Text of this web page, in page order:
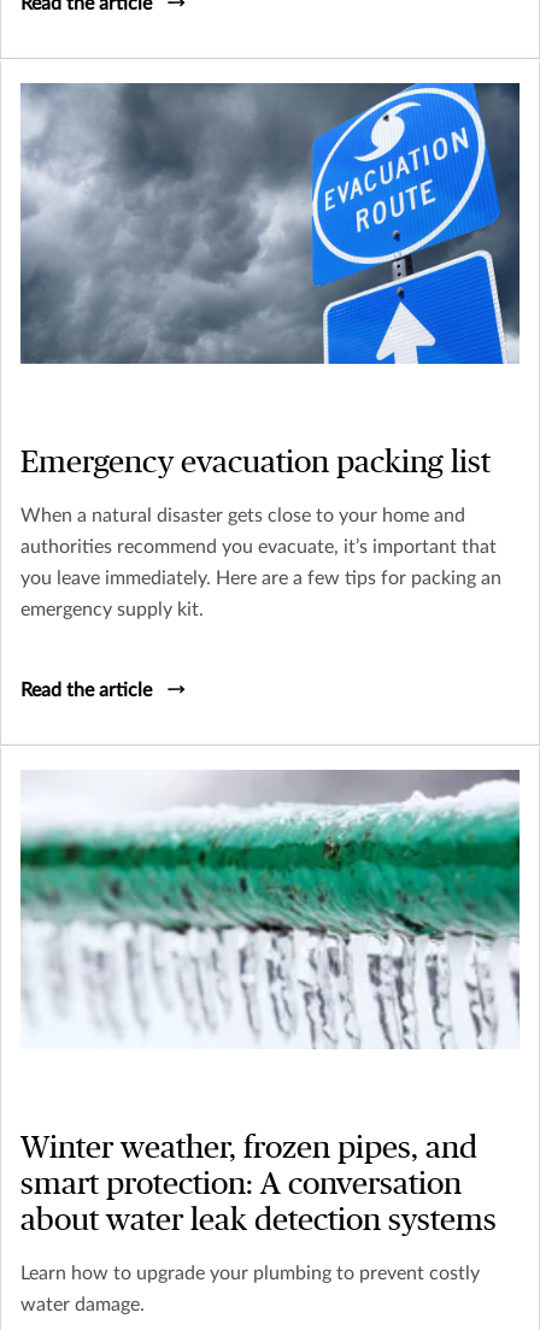
Emergency evacuation packing list
When a natural disaster gets close to your home and
authorities recommend you evacuate, it’s important that
you leave immediately. Here are a few tips for packing an
emergency supply kit.
Read the article
Winter weather, frozen pipes, and
smart protection: A conversation
about water leak detection systems
Learn how to upgrade your plumbing to prevent costly
water damage.